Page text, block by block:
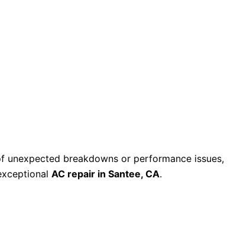
unexpected breakdowns or performance issues,
AC repair in Santee, CA.